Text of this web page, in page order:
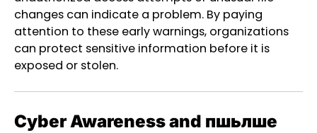
changes can indicate a problem. By paying
attention to these early warnings, organizations
can protect sensitive information before it is
exposed or stolen.
Cyber Awareness and пшьлше